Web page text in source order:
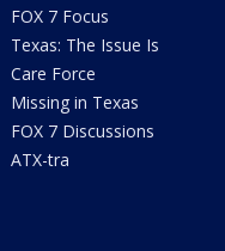
FOX 7 Focus
Texas: The Issue Is
Care Force
Missing in Texas
FOX 7 Discussions
ATX-tra